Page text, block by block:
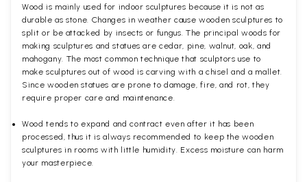
Wood is mainly used for indoor sculptures because it is not as
durable as stone. Changes in weather cause wooden sculptures to
split or be attacked by insects or fungus. The principal woods for
making sculptures and statues are cedar, pine, walnut, oak, and
mahogany. The most common technique that sculptors use to
make sculptures out of wood is carving with a chisel and a mallet.
Since wooden statues are prone to damage, fire, and rot, they
require proper care and maintenance.
Wood tends to expand and contract even after it has been
processed, thus it is always recommended to keep the wooden
sculptures in rooms with little humidity. Excess moisture can harm
your masterpiece.